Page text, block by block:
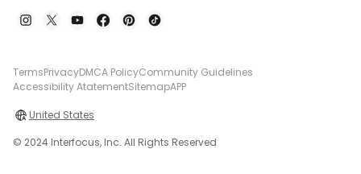
TermsPrivacyDMCA PolicyCommunity Guidelines
Accessibility AtatementSitemapAPP
United States
© 2024 Interfocus, Inc. All Rights Reserved